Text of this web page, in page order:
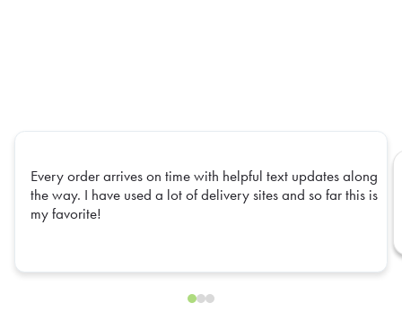
Every order arrives on time with helpful text updates along
the way. I have used a lot of delivery sites and so far this is
my favorite!